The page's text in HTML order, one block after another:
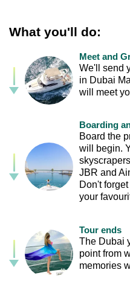
What you'll do:
Meet and
We'll send
in Dubai
will meet
Boarding
Board the
will begin.
JBR and
Don't
your
Tour ends
The Dubai
point from
memories